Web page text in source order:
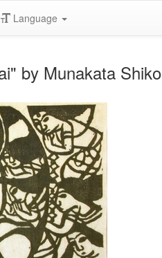
Language
by Munakata Shiko